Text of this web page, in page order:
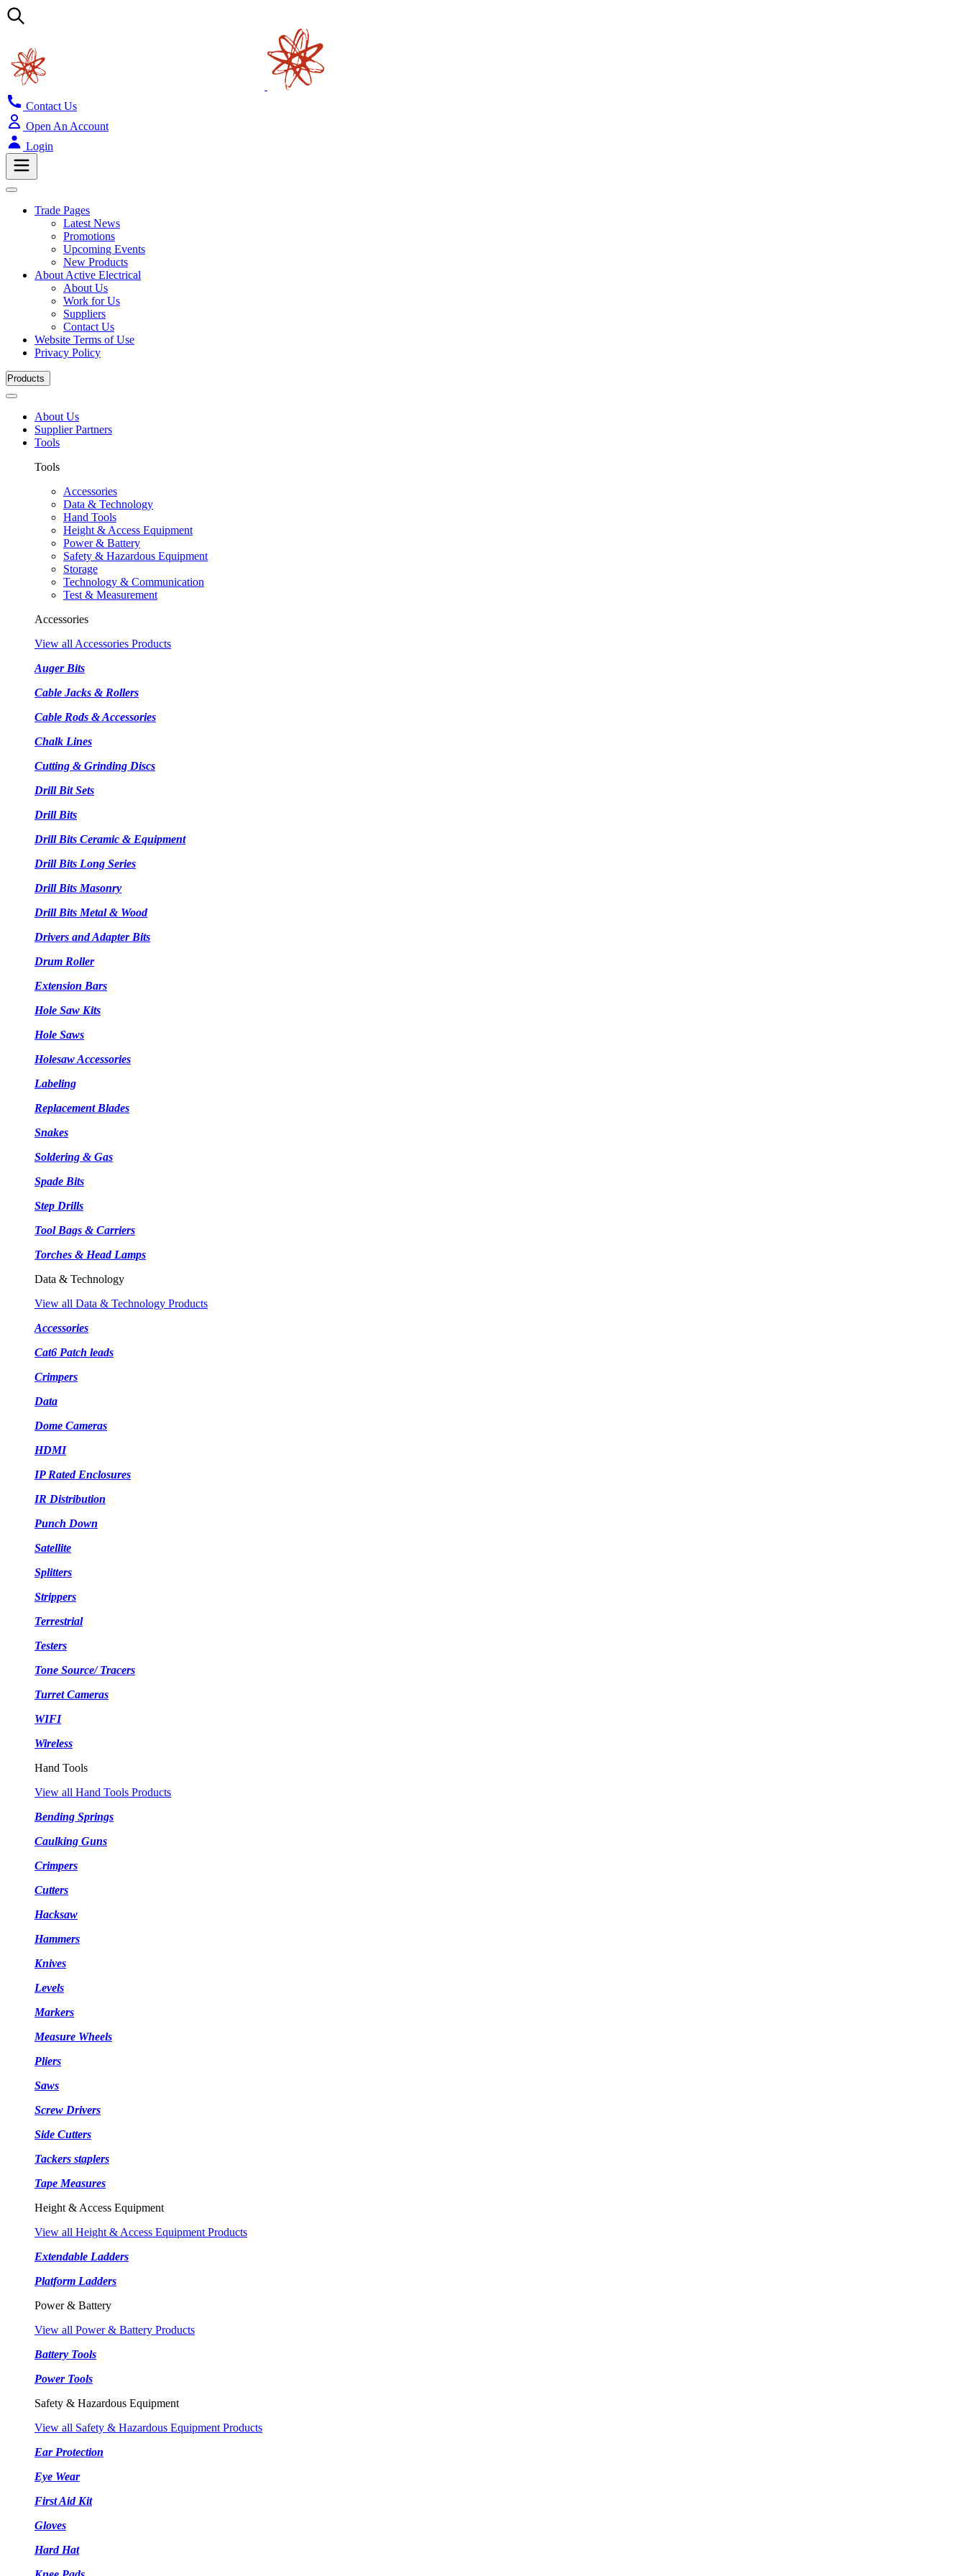
Contact Us
Open An Account
Login
Trade Pages
Latest News
Promotions
Upcoming Events
New Products
About Active Electrical
About Us
Work for Us
Suppliers
Contact Us
Website Terms of Use
Privacy Policy
Products
About Us
Supplier Partners
Tools
Tools
Accessories
Data & Technology
Hand Tools
Height & Access Equipment
Power & Battery
Safety & Hazardous Equipment
Storage
Technology & Communication
Test & Measurement
Accessories
View all Accessories Products
Auger Bits
Cable Jacks & Rollers
Cable Rods & Accessories
Chalk Lines
Cutting & Grinding Discs
Drill Bit Sets
Drill Bits
Drill Bits Ceramic & Equipment
Drill Bits Long Series
Drill Bits Masonry
Drill Bits Metal & Wood
Drivers and Adapter Bits
Drum Roller
Extension Bars
Hole Saw Kits
Hole Saws
Holesaw Accessories
Labeling
Replacement Blades
Snakes
Soldering & Gas
Spade Bits
Step Drills
Tool Bags & Carriers
Torches & Head Lamps
Data & Technology
View all Data & Technology Products
Accessories
Cat6 Patch leads
Crimpers
Data
Dome Cameras
HDMI
IP Rated Enclosures
IR Distribution
Punch Down
Satellite
Splitters
Strippers
Terrestrial
Testers
Tone Source/ Tracers
Turret Cameras
WIFI
Wireless
Hand Tools
View all Hand Tools Products
Bending Springs
Caulking Guns
Crimpers
Cutters
Hacksaw
Hammers
Knives
Levels
Markers
Measure Wheels
Pliers
Saws
Screw Drivers
Side Cutters
Tackers staplers
Tape Measures
Height & Access Equipment
View all Height & Access Equipment Products
Extendable Ladders
Platform Ladders
Power & Battery
View all Power & Battery Products
Battery Tools
Power Tools
Safety & Hazardous Equipment
View all Safety & Hazardous Equipment Products
Ear Protection
Eye Wear
First Aid Kit
Gloves
Hard Hat